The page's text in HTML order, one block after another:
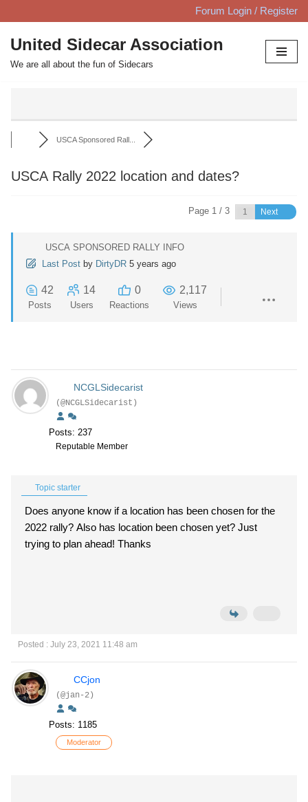
Skip
to
content
Forum Login / Register
United Sidecar Association
We are all about the fun of Sidecars
USCA Sponsored Rall...
USCA Rally 2022 location and dates?
Page 1 / 3 Next
USCA SPONSORED RALLY INFO
Last Post by DirtyDR 5 years ago
42
Posts
14
Users
0
Reactions
2,117
Views
NCGLSidecarist
(@NCGLSidecarist)
Posts: 237
Reputable Member
Topic starter
Does anyone know if a location has been chosen for the
2022 rally? Also has location been chosen yet? Just
trying to plan ahead! Thanks
Posted : July 23, 2021 11:48 am
CCjon
(@jan-2)
Posts: 1185
Moderator